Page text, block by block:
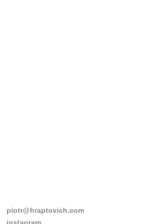
piotr@hraptovich.com
instagram